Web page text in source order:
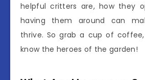
helpful critters are, how they
having them around can
thrive. So grab a cup of
know the heroes of the garden!